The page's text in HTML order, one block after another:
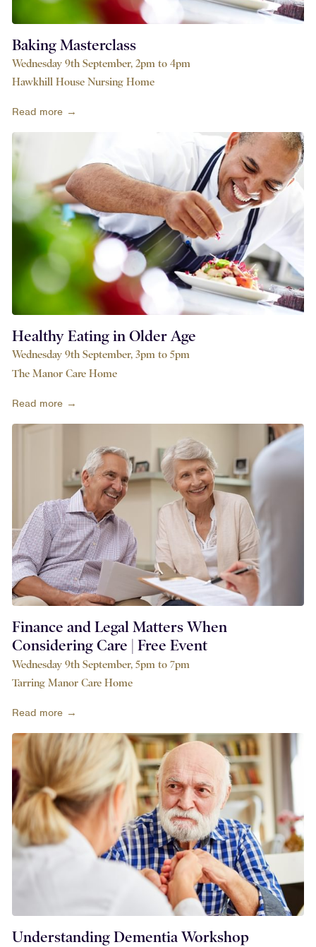
Baking Masterclass
Wednesday 9th September, 2pm to 4pm
Hawkhill House Nursing Home
Read more →
Healthy Eating in Older Age
Wednesday 9th September, 3pm to 5pm
The Manor Care Home
Read more →
Finance and Legal Matters When
Considering Care | Free Event
Wednesday 9th September, 5pm to 7pm
Tarring Manor Care Home
Read more →
Understanding Dementia Workshop